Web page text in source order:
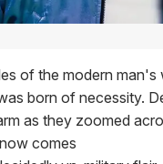
of the modern man's
born of necessity.
as they zoomed
comes